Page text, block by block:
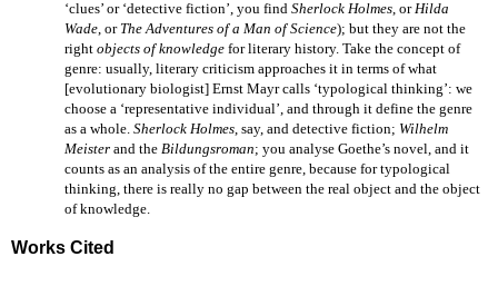
‘clues’ or ‘detective fiction’, you find Sherlock Holmes , or Hilda
Wade , or The Adventures of a Man of Science); but they are not the
right objects of knowledge for literary history. Take the concept of
genre: usually, literary criticism approaches it in terms of what
[evolutionary biologist] Ernst Mayr calls ‘typological thinking’: we
choose a ‘representative individual’, and through it define the genre
as a whole. Sherlock Holmes , say, and detective fiction; Wilhelm
Meister and the Bildungsroman; you analyse Goethe’s novel, and it
counts as an analysis of the entire genre, because for typological
thinking, there is really no gap between the real object and the object
of knowledge.
Works Cited